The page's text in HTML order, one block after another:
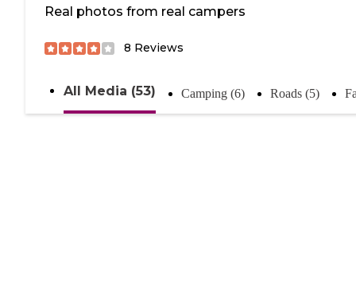
Real photos from real campers
8 Reviews
All Media (53) Camping (6) Roads (5)